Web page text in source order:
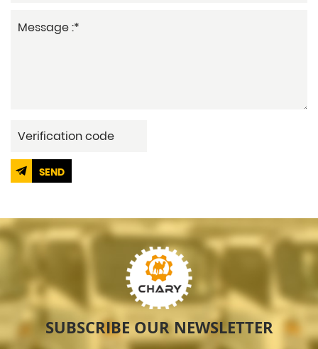
SEND
SUBSCRIBE OUR NEWSLETTER